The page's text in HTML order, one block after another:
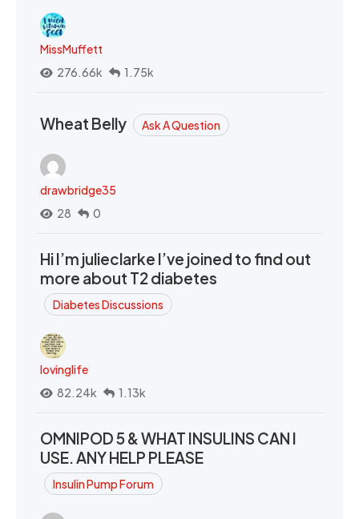
MissMuffett
276.66k
1.75k
Wheat Belly Ask A Question
drawbridge35
28
0
Hi I’m julieclarke I’ve joined to find out
more about T2 diabetes
Diabetes Discussions
lovinglife
82.24k
1.13k
OMNIPOD 5 & WHAT INSULINS CAN I
USE. ANY HELP PLEASE
Insulin Pump Forum